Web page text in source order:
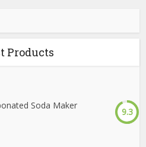
Products
Soda Maker
9.3